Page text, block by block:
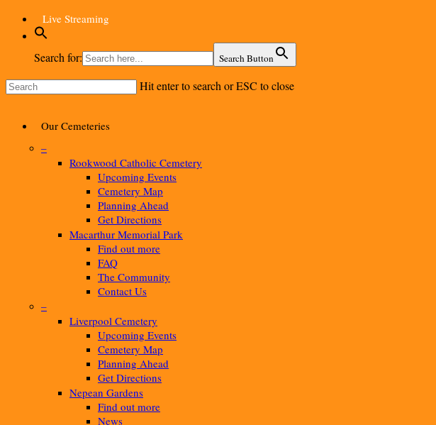
Skip
main
content
Live Streaming
Search for: Search Button
Hit enter to search or ESC to close
Menu
Our Cemeteries
–
Rookwood Catholic Cemetery
Upcoming Events
Cemetery Map
Planning Ahead
Get Directions
Macarthur Memorial Park
Find out more
FAQ
The Community
Contact Us
–
Liverpool Cemetery
Upcoming Events
Cemetery Map
Planning Ahead
Get Directions
Nepean Gardens
Find out more
News